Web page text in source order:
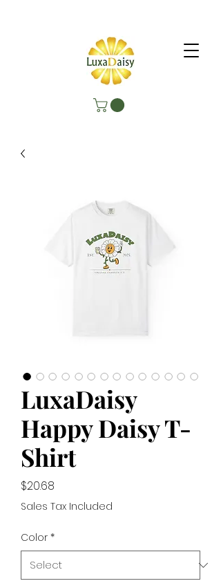
LuxaDaisy
Happy Daisy T-
Shirt
$20.68
Sales Tax Included
Color *